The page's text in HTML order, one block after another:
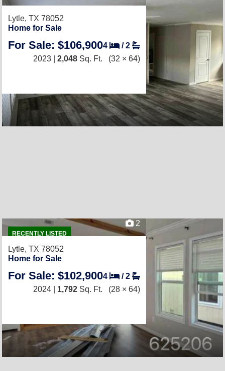
Lytle, TX 78052
Home for Sale
For Sale: $106,9004 /2
2023 | 2,048 Sq. Ft. (32 × 64)
RECENTLY LISTED
2
Lytle, TX 78052
Home for Sale
For Sale: $102,9004 /2
2024 | 1,792 Sq. Ft. (28 × 64)